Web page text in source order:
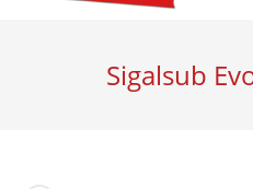
Sigalsub